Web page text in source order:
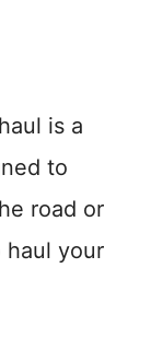
is a
to
road or
your